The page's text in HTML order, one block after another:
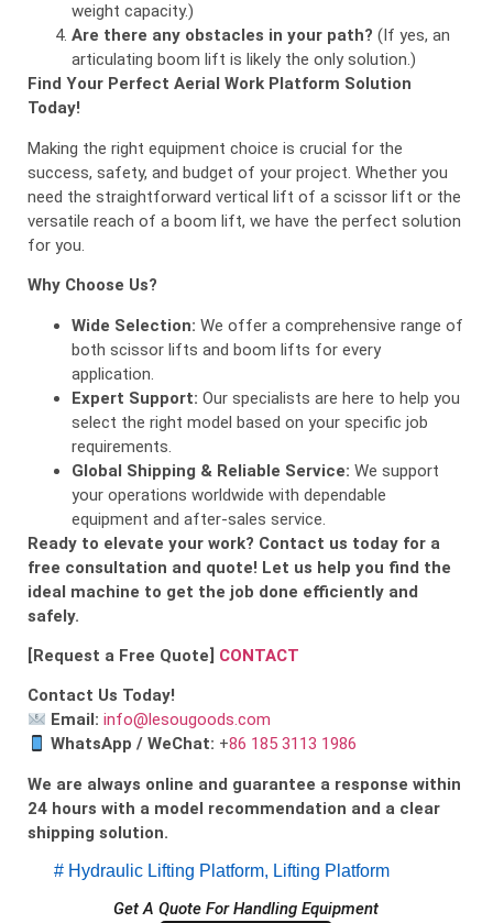
weight capacity.)
Are there any obstacles in your path? (If yes, an
articulating boom lift is likely the only solution.)
Find Your Perfect Aerial Work Platform Solution
Today!
Making the right equipment choice is crucial for the
success, safety, and budget of your project. Whether you
need the straightforward vertical lift of a scissor lift or the
versatile reach of a boom lift, we have the perfect solution
for you.
Why Choose Us?
Wide Selection: We offer a comprehensive range of
both scissor lifts and boom lifts for every
application.
Expert Support: Our specialists are here to help you
select the right model based on your specific job
requirements.
Global Shipping & Reliable Service: We support
your operations worldwide with dependable
equipment and after-sales service.
Ready to elevate your work? Contact us today for a
free consultation and quote! Let us help you find the
ideal machine to get the job done efficiently and
safely.
[Request a Free Quote] CONTACT
Contact Us Today!
Email: info@lesougoods.com
WhatsApp / WeChat: +86 185 3113 1986
We are always online and guarantee a response within
24 hours with a model recommendation and a clear
shipping solution.
# Hydraulic Lifting Platform, Lifting Platform
Get A Quote For Handling Equipment